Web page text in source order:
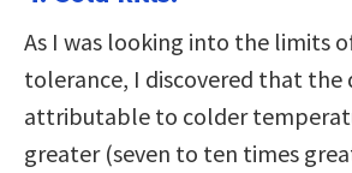
As I was looking into the limits
tolerance, I discovered that
attributable to colder
greater (seven to ten times